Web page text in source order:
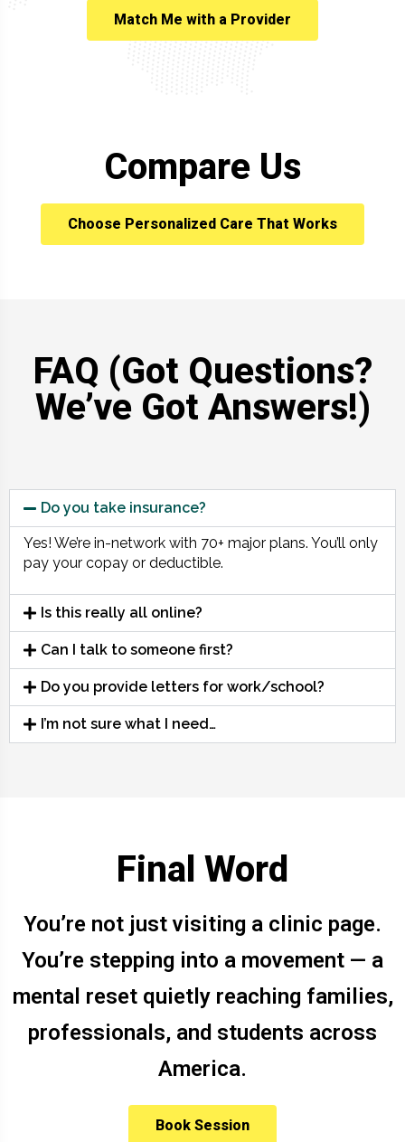
Match Me with a Provider
Compare Us
Choose Personalized Care That Works
FAQ (Got Questions?
We’ve Got Answers!)
Do you take insurance?
Yes! We’re in-network with 70+ major plans. You’ll only
pay your copay or deductible.
Is this really all online?
Can I talk to someone first?
Do you provide letters for work/school?
I’m not sure what I need…
Final Word
You’re not just visiting a clinic page.
You’re stepping into a movement — a
mental reset quietly reaching families,
professionals, and students across
America.
Book Session